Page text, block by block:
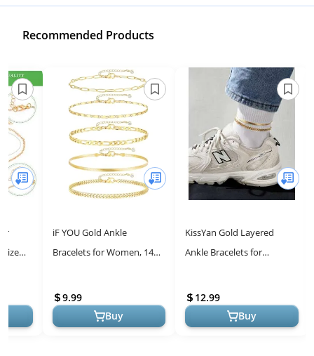
Recommended Products
iF YOU Gold Ankle
Bracelets for Women, 14k
Cuban Link Chain Anklets
Set, Laye...
9.99
Buy
KissYan Gold Layered
Ankle Bracelets for
Plated Layering Anklets Set
Adjustab...
12.99
Buy